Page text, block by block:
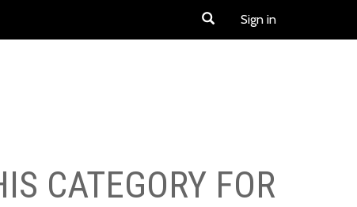
Sign in
CATEGORY FOR